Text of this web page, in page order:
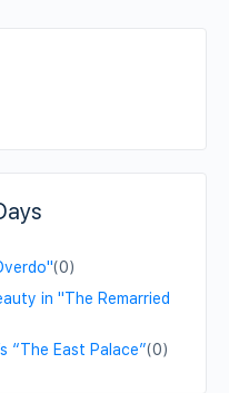
(0)
in "The Remarried
“The East Palace”(0)